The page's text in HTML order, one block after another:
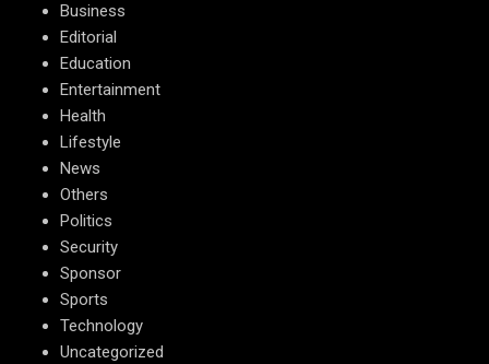
Business
Editorial
Education
Entertainment
Health
Lifestyle
News
Others
Politics
Security
Sponsor
Sports
Technology
Uncategorized